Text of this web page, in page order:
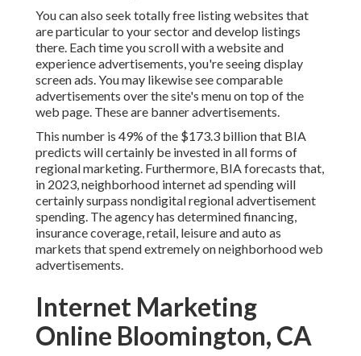
You can also seek totally free listing websites that
are particular to your sector and develop listings
there. Each time you scroll with a website and
experience advertisements, you're seeing display
screen ads. You may likewise see comparable
advertisements over the site's menu on top of the
web page. These are banner advertisements.
This number is 49% of the $173.3 billion that BIA
predicts will certainly be invested in all forms of
regional marketing. Furthermore, BIA forecasts that,
in 2023, neighborhood internet ad spending will
certainly surpass nondigital regional advertisement
spending. The agency has determined financing,
insurance coverage, retail, leisure and auto as
markets that spend extremely on neighborhood web
advertisements.
Internet Marketing
Online Bloomington, CA